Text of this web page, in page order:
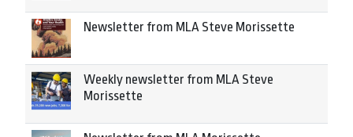
Newsletter from MLA Steve Morissette
Weekly newsletter from MLA Steve
Morissette